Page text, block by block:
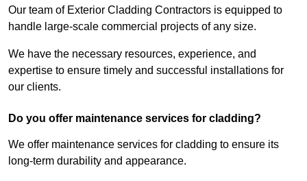
Our team of Exterior Cladding Contractors is equipped to
handle large-scale commercial projects of any size.
We have the necessary resources, experience, and
expertise to ensure timely and successful installations for
our clients.
Do you offer maintenance services for cladding?
We offer maintenance services for cladding to ensure its
long-term durability and appearance.